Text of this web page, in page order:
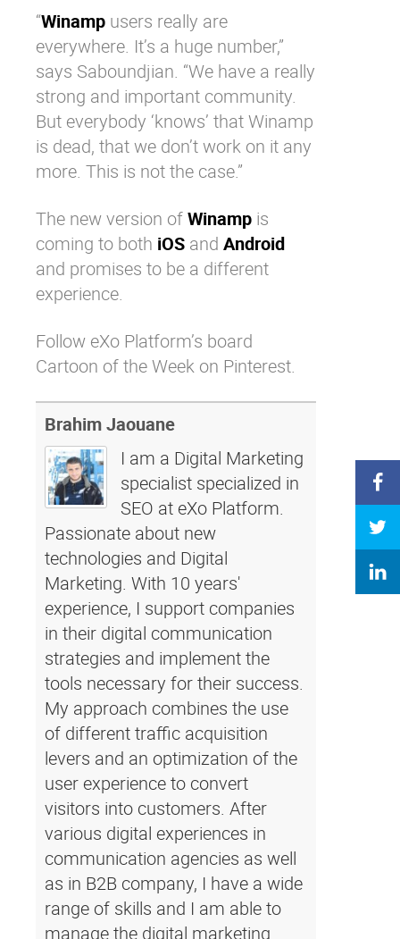
“Winamp users really are
everywhere. It’s a huge number,”
says Saboundjian. “We have a really
strong and important community.
But everybody ‘knows’ that Winamp
is dead, that we don’t work on it any
more. This is not the case.”
The new version ofWinamp is
coming to both iOS and Android
and promises to be a different
experience.
Follow eXo Platform’s board
Cartoon of the Week on Pinterest.
Brahim Jaouane
I am a Digital Marketing
specialist specialized in
SEO at eXo Platform.
Passionate about new
technologies and Digital
Marketing. With 10 years'
experience, I support companies
in their digital communication
strategies and implement the
tools necessary for their success.
My approach combines the use
of different traffic acquisition
levers and an optimization of the
user experience to convert
visitors into customers. After
various digital experiences in
communication agencies as well
as in B2B company, I have a wide
range of skills and I am able to
manage the digital marketing